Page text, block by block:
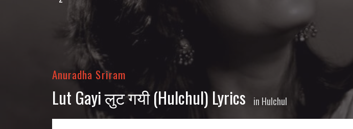
Anuradha Sriram
Lut Gayi लुट गयी (Hulchul) Lyrics in Hulchul